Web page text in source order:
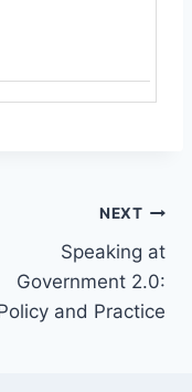
NEXT
Speaking at
Government 2.0:
and Practice